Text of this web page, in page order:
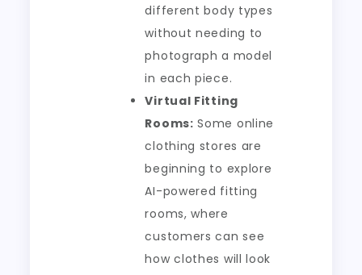
different body types
without needing to
photograph a model
in each piece.
Virtual Fitting
Rooms: Some online
clothing stores are
beginning to explore
AI-powered fitting
rooms, where
customers can see
how clothes will look